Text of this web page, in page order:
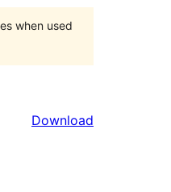
when used
Download